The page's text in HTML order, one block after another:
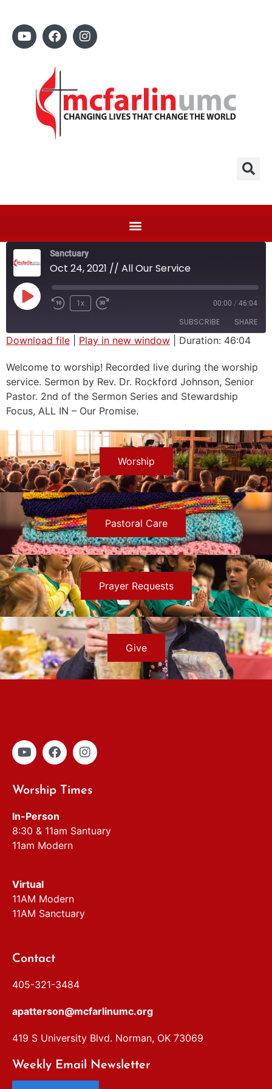
Sanctuary
Oct 24, 2021 // All Our Service
1x 00:00 / 46:04
SUBSCRIBE SHARE
RSS FEED
LINK
EMBED
Download file Play in new window Duration: 46:04
Welcome to worship! Recorded live during the worship
service. Sermon by Rev. Dr. Rockford Johnson, Senior
Pastor. 2nd of the Sermon Series and Stewardship
Focus, ALL IN – Our Promise.
Worship
Pastoral Care
Prayer Requests
Give
Worship Times
In-Person
8:30 & 11am Santuary
11am Modern
Virtual
11AM Modern
11AM Sanctuary
Contact
405-321-3484
apatterson@mcfarlinumc.org
419 S University Blvd. Norman, OK 73069
Weekly Email Newsletter